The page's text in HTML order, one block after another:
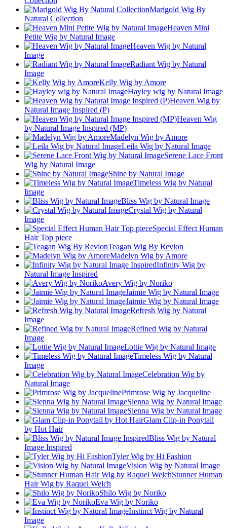
Marigold Wig By
Natural Collection
Heaven Mini
Petite Wig by Natural Image
Heaven Wig by Natural
Image
Radiant Wig by Natural
Image
Kelly Wig by Amore
Hayley wig by Natural Image
Heaven Wig by
Natural Image Inspired (P)
Heaven Wig
by Natural Image Inspired (MP)
Madelyn Wig by Amore
Leila Wig by Natural Image
Serene Lace Front
Wig by Natural Image
Shine by Natural Image
Timeless Wig by Natural
Image
Bliss Wig by Natural Image
Crystal Wig by Natural
Image
Special Effect Human
Hair Top piece
Teagan Wig By Revlon
Madelyn Wig by Amore
Infinity Wig by
Natural Image Inspired
Avery Wig by Noriko
Jaimie Wig by Natural Image
Jaimie Wig by Natural Image
Refresh Wig by Natural
Image
Refined Wig by Natural
Image
Lottie Wig by Natural Image
Timeless Wig by Natural
Image
Celebration Wig by
Natural Image
Primrose Wig by Jacqueline
Sienna Wig by Natural Image
Sienna Wig by Natural Image
Glam Clip-in Ponytail
by Hot Hair
Bliss Wig by Natural
Image Inspired
Tyler Wig by Hi Fashion
Vision Wig by Natural Image
Stunner Human
Hair Wig by Raquel Welch
Shilo Wig by Noriko
Eva Wig by Noriko
Instinct Wig by Natural
Image